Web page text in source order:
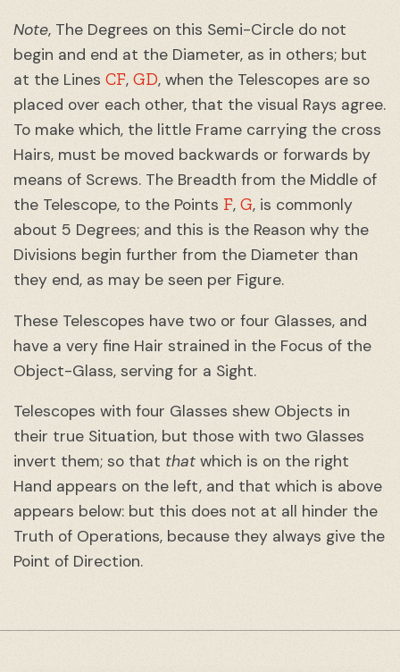
Note, The Degrees on this Semi-Circle do not
begin and end at the Diameter, as in others; but
at the Lines CF, GD, when the Telescopes are so
placed over each other, that the visual Rays agree.
To make which, the little Frame carrying the cross
Hairs, must be moved backwards or forwards by
means of Screws. The Breadth from the Middle of
the Telescope, to the Points F, G, is commonly
about 5 Degrees; and this is the Reason why the
Divisions begin further from the Diameter than
they end, as may be seen per Figure.
These Telescopes have two or four Glasses, and
have a very fine Hair strained in the Focus of the
Object-Glass, serving for a Sight.
Telescopes with four Glasses shew Objects in
their true Situation, but those with two Glasses
invert them; so that that which is on the right
Hand appears on the left, and that which is above
appears below: but this does not at all hinder the
Truth of Operations, because they always give the
Point of Direction.